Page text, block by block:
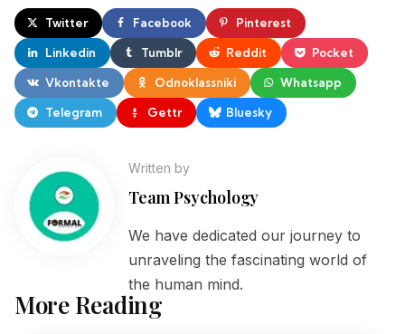
Twitter Facebook Pinterest
Linkedin Tumblr Reddit Pocket
Vkontakte Odnoklassniki Whatsapp
Telegram Gettr Bluesky
Written by
Team Psychology
We have dedicated our journey to
unraveling the fascinating world of
the human mind.
More Reading